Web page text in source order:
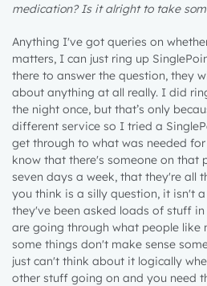
medication? Is it alright to take
Anything I've got queries on
matters, I can just ring up
there to answer the question, they
about anything at all really. I did
the night once, but that’s only
different service so I tried a
get through to what was needed
know that there's someone on that
seven days a week, that they're all
you think is a silly question, it isn't
they've been asked loads of stuff
are going through what people like
some things don't make sense
just can't think about it logically
other stuff going on and you need